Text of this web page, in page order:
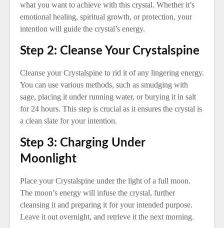
what you want to achieve with this crystal. Whether it’s
emotional healing, spiritual growth, or protection, your
intention will guide the crystal’s energy.
Step 2: Cleanse Your Crystalspine
Cleanse your Crystalspine to rid it of any lingering energy.
You can use various methods, such as smudging with
sage, placing it under running water, or burying it in salt
for 24 hours. This step is crucial as it ensures the crystal is
a clean slate for your intention.
Step 3: Charging Under
Moonlight
Place your Crystalspine under the light of a full moon.
The moon’s energy will infuse the crystal, further
cleansing it and preparing it for your intended purpose.
Leave it out overnight, and retrieve it the next morning.